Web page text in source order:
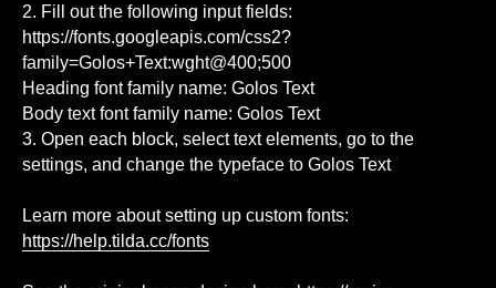
2. Fill out the following input fields:
https://fonts.googleapis.com/css2?
family=Golos+Text:wght@400;500
Heading font family name: Golos Text
Body text font family name: Golos Text
3. Open each block, select text elements, go to the
settings, and change the typeface to Golos Text
Learn more about setting up custom fonts:
https://help.tilda.cc/fonts